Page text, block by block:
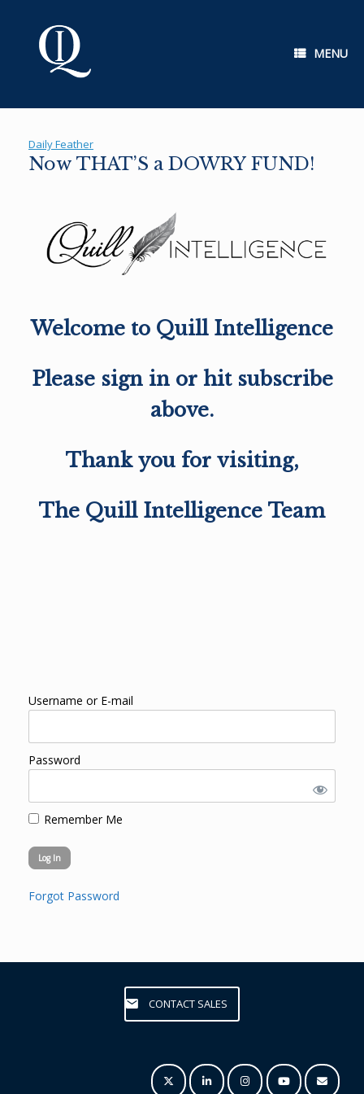
MENU
Daily Feather
Now THAT’S a DOWRY FUND!
Welcome to Quill Intelligence
Please sign in or hit subscribe
above.
Thank you for visiting,
The Quill Intelligence Team
Username or E-mail
Password
Remember Me
Forgot Password
CONTACT SALES